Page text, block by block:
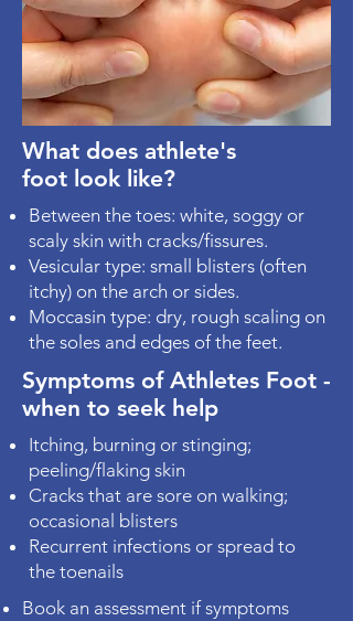
What does athlete's
foot look like?
Between the toes: white, soggy or
scaly skin with cracks/fissures.
Vesicular type: small blisters (often
itchy) on the arch or sides.
Moccasin type: dry, rough scaling on
the soles and edges of the feet.
Symptoms of Athletes Foot -
when to seek help
Itching, burning or stinging;
peeling/flaking skin
Cracks that are sore on walking;
occasional blisters
Recurrent infections or spread to
the toenails
Book an assessment if symptoms